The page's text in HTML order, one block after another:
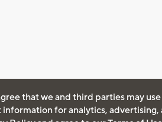
that we and third parties may
for analytics, advertising,